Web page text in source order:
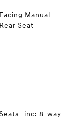
Manual
Seat
-inc: 8-way